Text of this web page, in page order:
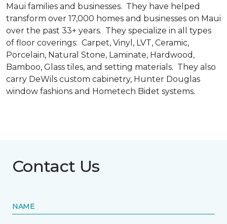
Maui families and businesses. They have helped
transform over 17,000 homes and businesses on Maui
over the past 33+ years. They specialize in all types
of floor coverings: Carpet, Vinyl, LVT, Ceramic,
Porcelain, Natural Stone, Laminate, Hardwood,
Bamboo, Glass tiles, and setting materials. They also
carry DeWils custom cabinetry, Hunter Douglas
window fashions and Hometech Bidet systems.
Contact Us
NAME